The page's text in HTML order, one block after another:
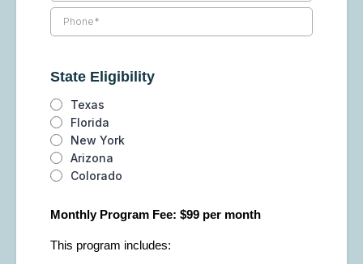
State Eligibility
Texas
Florida
New York
Arizona
Colorado
Monthly Program Fee: $99 per month
This program includes: